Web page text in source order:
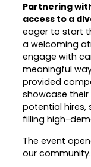
Partnering
access to a
eager to start
a welcoming
engage with
meaningful
provided
showcase
potential hires,
filling high-
The event
our